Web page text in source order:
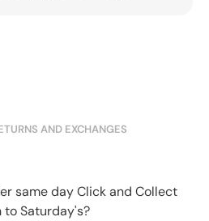
AND EXCHANGES
same day Click and Collect
to Saturday's?